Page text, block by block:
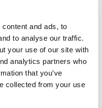
and ads, to
to analyse our traffic.
your use of our site with
analytics partners who
that you’ve
collected from your use
out to us today for
purposes and should
or a recommendation of